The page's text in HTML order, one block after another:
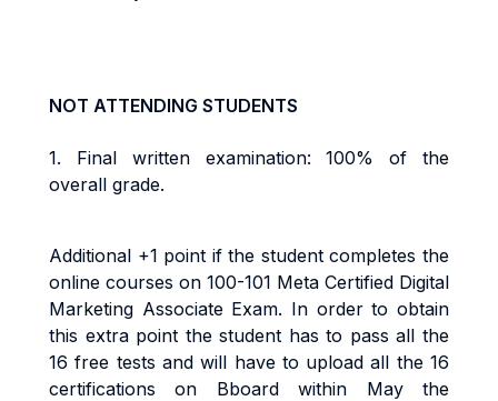
NOT ATTENDING STUDENTS
1. Final written examination: 100% of the
overall grade.
Additional +1 point if the student completes the
online courses on 100-101 Meta Certified Digital
Marketing Associate Exam. In order to obtain
this extra point the student has to pass all the
16 free tests and will have to upload all the 16
certifications on Bboard within May the